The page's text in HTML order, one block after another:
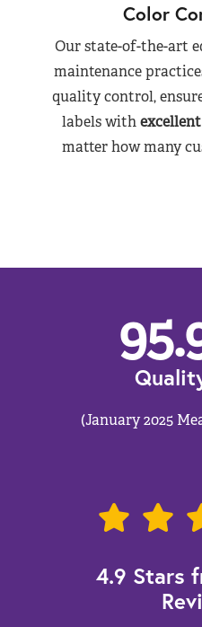
Color
Our state-of-the-art
maintenance
quality control,
labels with
matter how many
(January 2025
4.9 Stars